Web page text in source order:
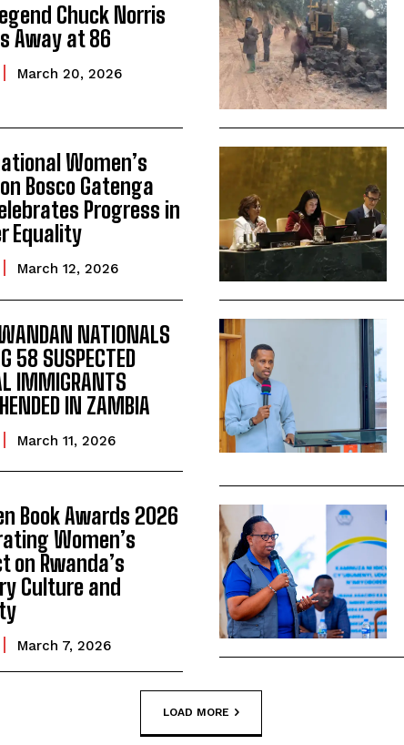
Chuck Norris
Away at 86
March 20, 2026
Women’s
Bosco Gatenga
Progress in
Equality
March 12, 2026
NATIONALS
58 SUSPECTED
IMMIGRANTS
IN ZAMBIA
March 11, 2026
Book Awards 2026
Women’s
on Rwanda’s
Culture and
March 7, 2026
LOAD MORE